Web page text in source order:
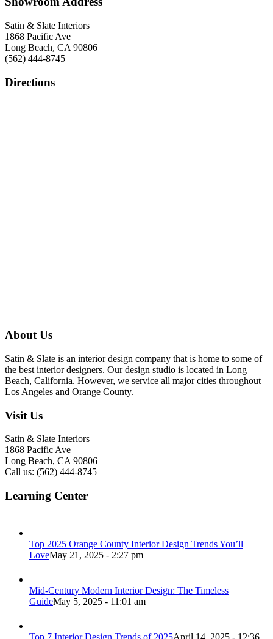
Satin & Slate Interiors
1868 Pacific Ave
Long Beach, CA 90806
(562) 444-8745
Directions
About Us
Satin & Slate is an interior design company that is home to some of
the best interior designers. Our design studio is located in Long
Beach, California. However, we service all major cities throughout
Los Angeles and Orange County.
Visit Us
Satin & Slate Interiors
1868 Pacific Ave
Long Beach, CA 90806
Call us: (562) 444-8745
Learning Center
Top 2025 Orange County Interior Design Trends You’ll
LoveMay 21, 2025 - 2:27 pm
Mid-Century Modern Interior Design: The Timeless
GuideMay 5, 2025 - 11:01 am
Top 7 Interior Design Trends of 2025April 14, 2025 - 12:36